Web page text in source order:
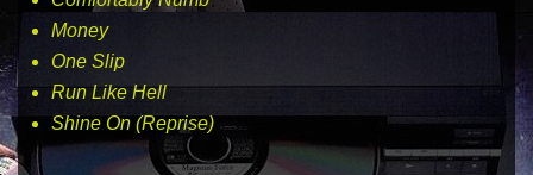
Money
One Slip
Run Like Hell
Shine On (Reprise)